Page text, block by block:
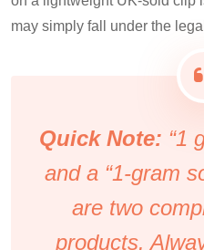
may simply fall under the
Quick Note: “1
and a “1-gram
are two
products.